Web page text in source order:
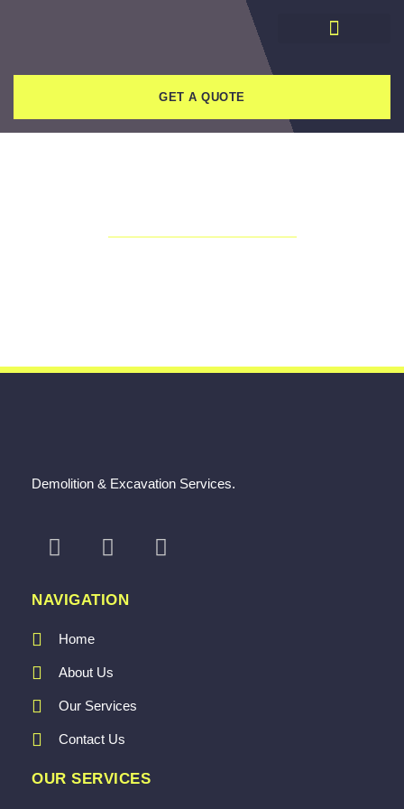
GET A QUOTE
Demolition & Excavation Services.
NAVIGATION
Home
About Us
Our Services
Contact Us
OUR SERVICES